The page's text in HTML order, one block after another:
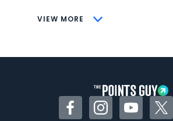
VIEW MORE
CONS
Some may have trouble
FacebookInstagramYouTube